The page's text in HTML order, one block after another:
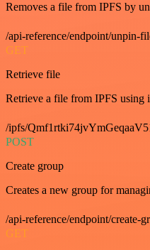
Removes a file from IPFS by
/api-reference/endpoint/unpin-
GET
Retrieve file
Retrieve a file from IPFS using
/ipfs/
POST
Create group
Creates a new group for
/api-reference/endpoint/create-
GET